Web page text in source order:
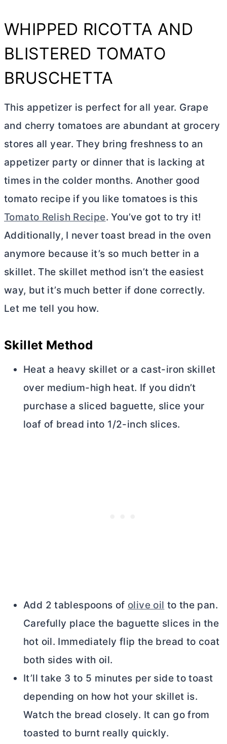
WHIPPED RICOTTA AND
BLISTERED TOMATO
BRUSCHETTA
This appetizer is perfect for all year. Grape
and cherry tomatoes are abundant at grocery
stores all year. They bring freshness to an
appetizer party or dinner that is lacking at
times in the colder months. Another good
tomato recipe if you like tomatoes is this
Tomato Relish Recipe. You’ve got to try it!
Additionally, I never toast bread in the oven
anymore because it’s so much better in a
skillet. The skillet method isn’t the easiest
way, but it’s much better if done correctly.
Let me tell you how.
Skillet Method
Heat a heavy skillet or a cast-iron skillet
over medium-high heat. If you didn’t
purchase a sliced baguette, slice your
loaf of bread into 1/2-inch slices.
Add 2 tablespoons of olive oil to the pan.
Carefully place the baguette slices in the
hot oil. Immediately flip the bread to coat
both sides with oil.
It’ll take 3 to 5 minutes per side to toast
depending on how hot your skillet is.
Watch the bread closely. It can go from
toasted to burnt really quickly.